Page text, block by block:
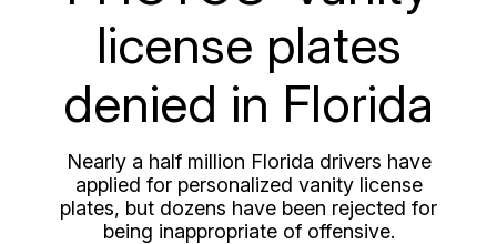
license plates
denied in Florida
Nearly a half million Florida drivers have
applied for personalized vanity license
plates, but dozens have been rejected for
being inappropriate of offensive.